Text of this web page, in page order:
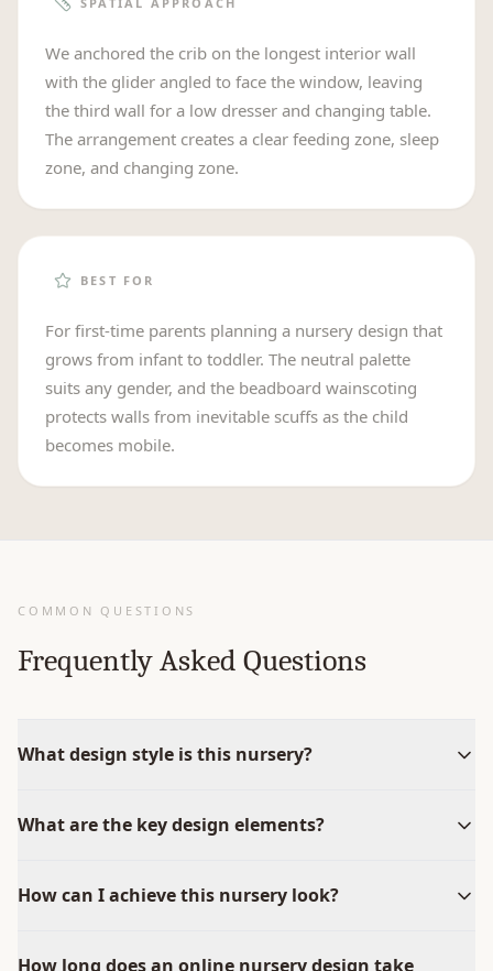
We anchored the crib on the longest interior wall
with the glider angled to face the window, leaving
the third wall for a low dresser and changing table.
The arrangement creates a clear feeding zone, sleep
zone, and changing zone.
BEST FOR
For first-time parents planning a nursery design that
grows from infant to toddler. The neutral palette
suits any gender, and the beadboard wainscoting
protects walls from inevitable scuffs as the child
becomes mobile.
COMMON QUESTIONS
Frequently Asked Questions
What design style is this nursery?
What are the key design elements?
How can I achieve this nursery look?
How long does an online nursery design take